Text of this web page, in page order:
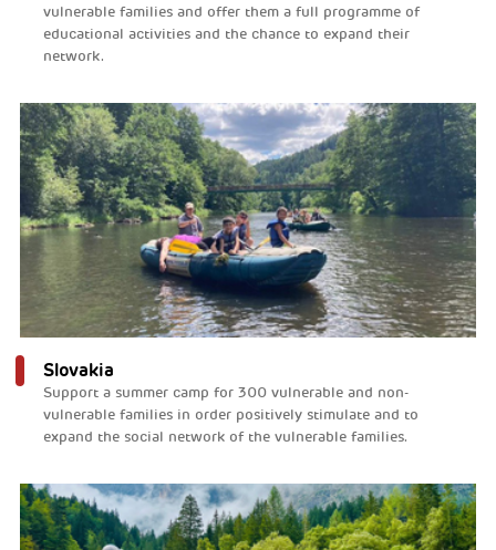
vulnerable families and offer them a full programme of
educational activities and the chance to expand their
network.
Slovakia
Support a summer camp for 300 vulnerable and non-
vulnerable families in order positively stimulate and to
expand the social network of the vulnerable families.